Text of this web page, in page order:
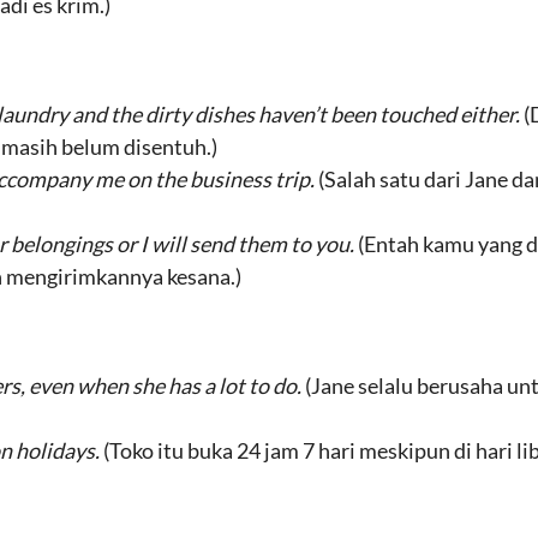
and the dirty dishes haven’t been touched either.
belum disentuh.)
me on the business trip.(Salah satu dari Jane
belongings or I will send them to you.(Entah kamu yang
kesana.)
even when she has a lot to do.(Jane selalu berusaha
holidays.(Toko itu buka 24 jam 7 hari meskipun di hari